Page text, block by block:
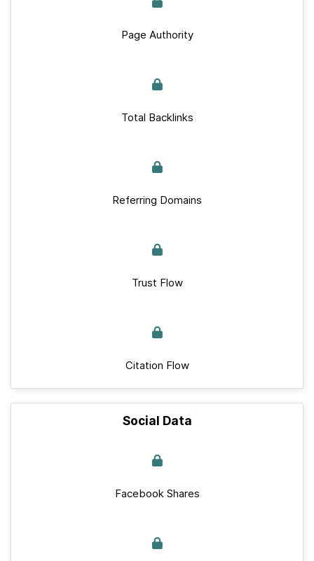
Page Authority
Total Backlinks
Referring Domains
Trust Flow
Citation Flow
Social Data
Facebook Shares